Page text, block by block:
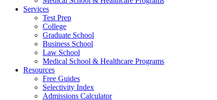
Services
Test Prep
College
Graduate School
Business School
Law School
Medical School & Healthcare Programs
Resources
Free Guides
Selectivity Index
Admissions Calculator